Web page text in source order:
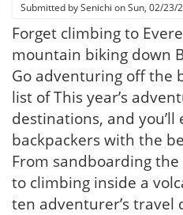
Submitted bySenichi onSun, 02/23/
Forget climbing to
mountain biking down
Go adventuring off the
list of This year’s
destinations, and you’ll
backpackers with the
From sandboarding the
to climbing inside a
ten adventurer’s travel